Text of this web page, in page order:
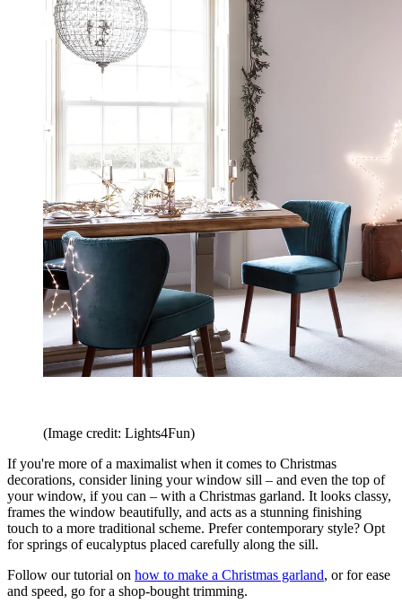
(Image credit: Lights4Fun)
If you're more of a maximalist when it comes to Christmas
decorations, consider lining your window sill – and even the top of
your window, if you can – with a Christmas garland. It looks classy,
frames the window beautifully, and acts as a stunning finishing
touch to a more traditional scheme. Prefer contemporary style? Opt
for springs of eucalyptus placed carefully along the sill.
Follow our tutorial on how to make a Christmas garland, or for ease
and speed, go for a shop-bought trimming.